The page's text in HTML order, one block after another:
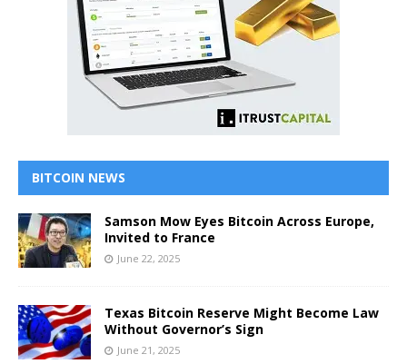
BITCOIN NEWS
Samson Mow Eyes Bitcoin Across Europe,
Invited to France
June 22, 2025
Texas Bitcoin Reserve Might Become Law
Without Governor’s Sign
June 21, 2025